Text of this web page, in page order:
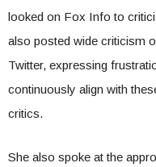
looked on Fox Info to
also posted wide criticism
Twitter, expressing
continuously align with
critics.
She also spoke at the